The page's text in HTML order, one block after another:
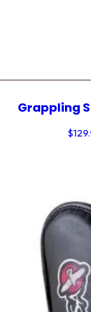
Grappling
$